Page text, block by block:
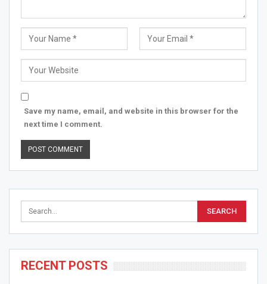
Save my name, email, and website in this browser for the
next time I comment.
RECENT POSTS